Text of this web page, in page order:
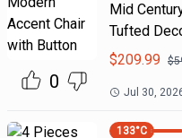
0
Mid
Tufted
$209.99 $
Jul 30,
133°C